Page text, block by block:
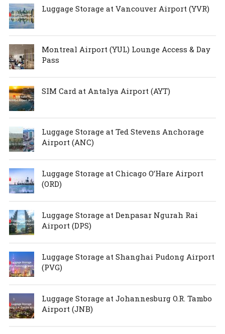
Luggage Storage at Vancouver Airport (YVR)
Montreal Airport (YUL) Lounge Access & Day
Pass
SIM Card at Antalya Airport (AYT)
Luggage Storage at Ted Stevens Anchorage
Airport (ANC)
Luggage Storage at Chicago O’Hare Airport
(ORD)
Luggage Storage at Denpasar Ngurah Rai
Airport (DPS)
Luggage Storage at Shanghai Pudong Airport
(PVG)
Luggage Storage at Johannesburg O.R. Tambo
Airport (JNB)